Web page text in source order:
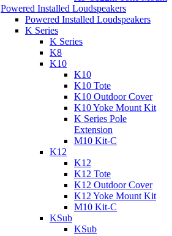
Powered Installed Loudspeakers
Powered Installed Loudspeakers
K Series
K Series
K8
K10
K10
K10 Tote
K10 Outdoor Cover
K10 Yoke Mount Kit
K Series Pole
Extension
M10 Kit-C
K12
K12
K12 Tote
K12 Outdoor Cover
K12 Yoke Mount Kit
M10 Kit-C
KSub
KSub